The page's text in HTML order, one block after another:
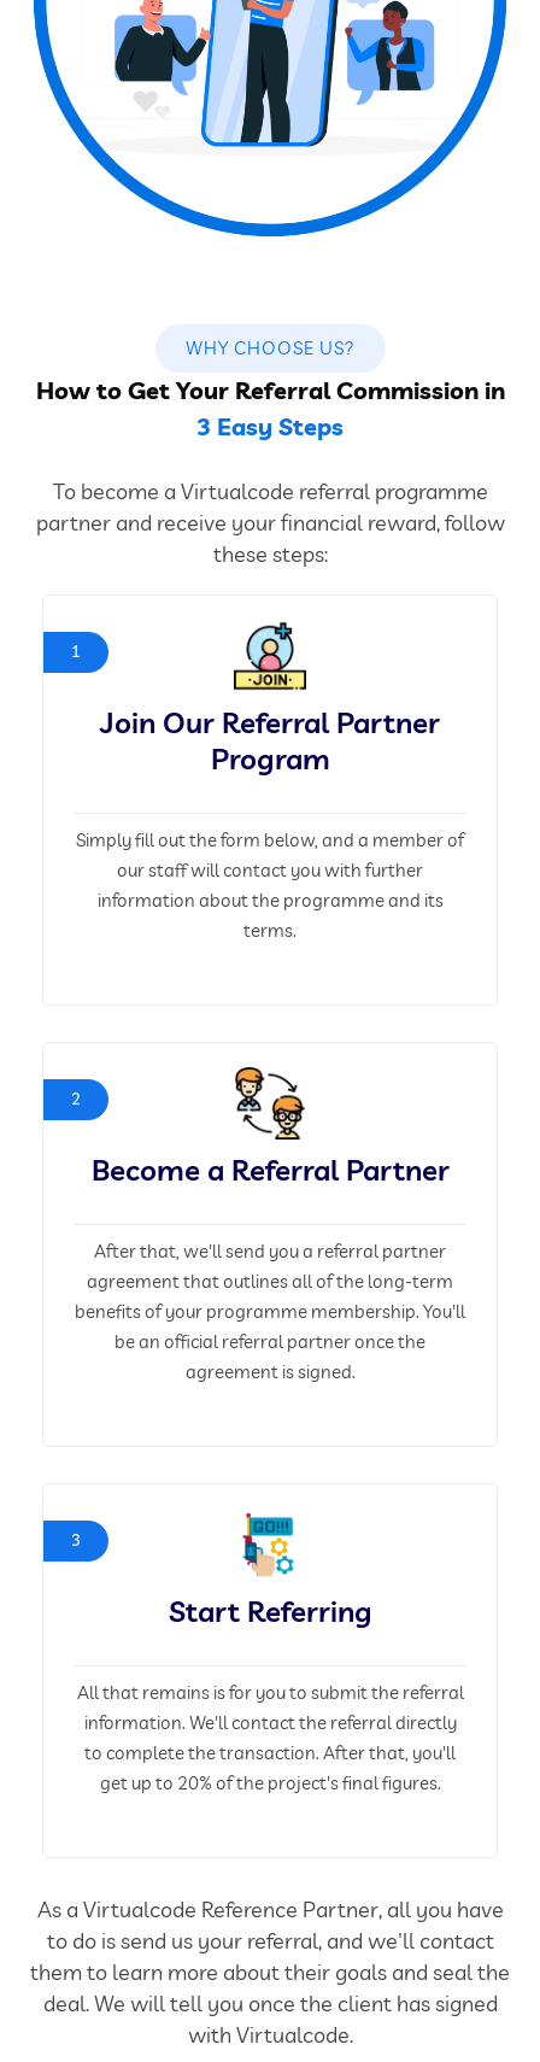
WHY CHOOSE US?
How to Get Your Referral Commission in
3 Easy Steps
To become a Virtualcode referral programme
partner and receive your financial reward, follow
these steps:
1
Join Our Referral Partner
Program
Simply fill out the form below, and a member of
our staff will contact you with further
information about the programme and its
terms.
2
Become a Referral Partner
After that, we'll send you a referral partner
agreement that outlines all of the long-term
benefits of your programme membership. You'll
be an official referral partner once the
agreement is signed.
3
Start Referring
All that remains is for you to submit the referral
information. We'll contact the referral directly
to complete the transaction. After that, you'll
get up to 20% of the project's final figures.
As a Virtualcode Reference Partner, all you have
to do is send us your referral, and we'll contact
them to learn more about their goals and seal the
deal. We will tell you once the client has signed
with Virtualcode.